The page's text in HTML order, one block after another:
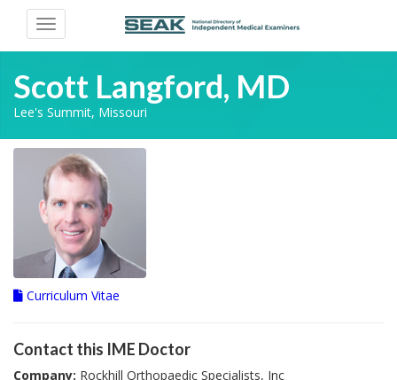
Toggle
navigation
Scott Langford, MD
Lee's Summit, Missouri
Curriculum Vitae
Contact this IME Doctor
Company: Rockhill Orthopaedic Specialists, Inc